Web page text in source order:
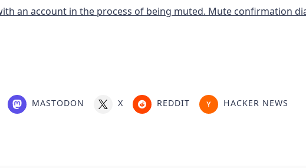
MASTODON X REDDIT HACKER NEWS